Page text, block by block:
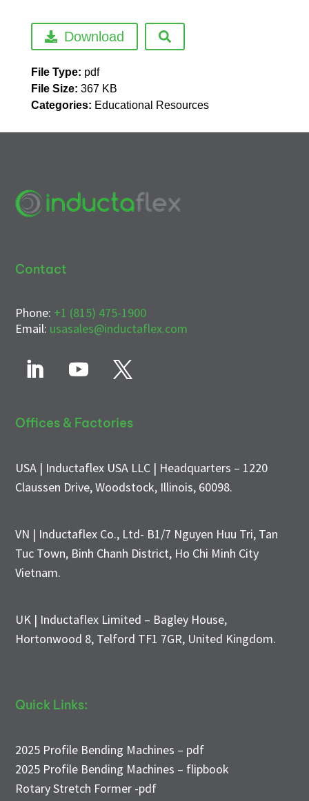
Download
File Type: pdf
File Size: 367 KB
Categories: Educational Resources
Contact
Phone: +1 (815) 475-1900
Email: usasales@inductaflex.com
Offices & Factories
USA | Inductaflex USA LLC | Headquarters – 1220
Claussen Drive, Woodstock, Illinois, 60098.
VN | Inductaflex Co., Ltd- B1/7 Nguyen Huu Tri, Tan
Tuc Town, Binh Chanh District, Ho Chi Minh City
Vietnam.
UK | Inductaflex Limited – Bagley House,
Hortonwood 8, Telford TF1 7GR, United Kingdom.
Quick Links:
2025 Profile Bending Machines – pdf
2025 Profile Bending Machines – flipbook
Rotary Stretch Former -pdf